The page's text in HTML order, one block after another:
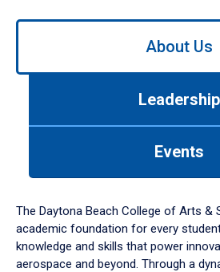
Use
down
arrow
to
About Us
Leadership
Events
The Daytona Beach College of Arts &
academic foundation for every
knowledge and skills that power
aerospace and beyond. Through a